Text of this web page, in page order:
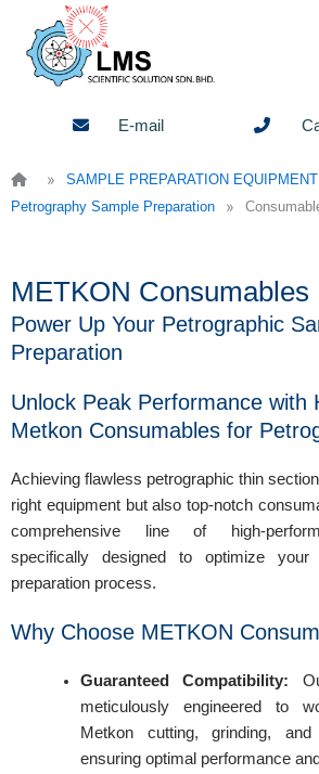
content
E-mail
» SAMPLE PREPARATION EQUIPMENT
Petrography Sample Preparation »
METKON Consumables
Power Up Your Petrographic
Preparation
Unlock Peak Performance with
Metkon Consumables for
Achieving flawless petrographic thin
right equipment but also top-notch
comprehensive line of high-
specifically designed to optimize your
preparation process.
Why Choose METKON
Guaranteed Compatibility:
meticulously engineered to
Metkon cutting, grinding, and
ensuring optimal performance